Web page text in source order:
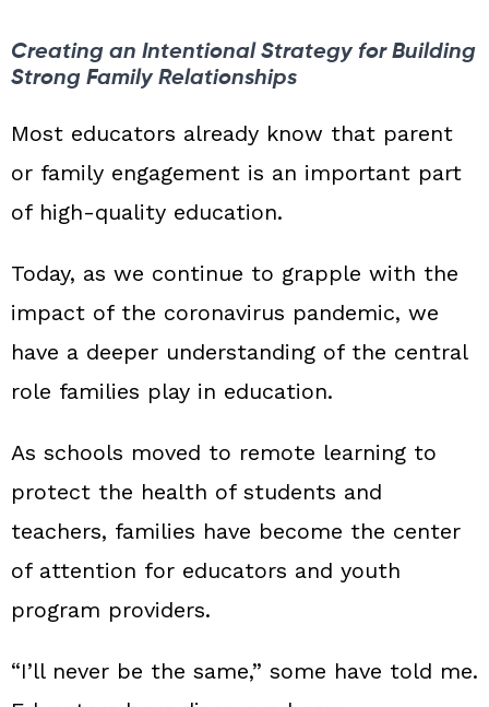
Creating an Intentional Strategy for Building
Strong Family Relationships
Most educators already know that parent
or family engagement is an important part
of high‑quality education.
Today, as we continue to grapple with the
impact of the coronavirus pandemic, we
have a deeper understanding of the central
role families play in education.
As schools moved to remote learning to
protect the health of students and
teachers, families have become the center
of attention for educators and youth
program providers.
“I’ll never be the same,” some have told me.